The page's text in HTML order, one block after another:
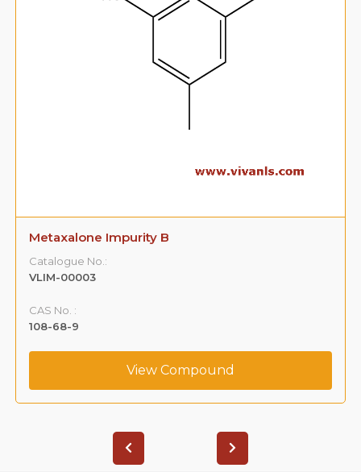
Metaxalone Impurity B
Catalogue No.:
VLIM-00003
CAS No. :
108-68-9
View Compound